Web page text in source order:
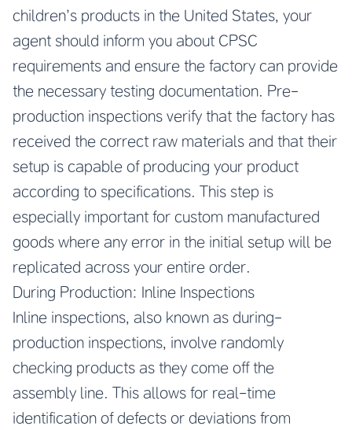
children’s products in the United States, your
agent should inform you about CPSC
requirements and ensure the factory can provide
the necessary testing documentation. Pre-
production inspections verify that the factory has
received the correct raw materials and that their
setup is capable of producing your product
according to specifications. This step is
especially important for custom manufactured
goods where any error in the initial setup will be
replicated across your entire order.
During Production: Inline Inspections
Inline inspections, also known as during-
production inspections, involve randomly
checking products as they come off the
assembly line. This allows for real-time
identification of defects or deviations from